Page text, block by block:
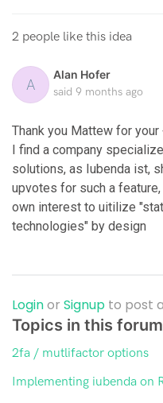
2 people like this idea
A
Alan Hofer
said 9 months ago
Thank you Mattew for your
I find a company
solutions, as Iubenda ist,
upvotes for such a
own interest to uitilize
technologies" by design
Loginor Signup to post
Topics in this forum
2fa / mutlifactor options
Implementing iubenda on